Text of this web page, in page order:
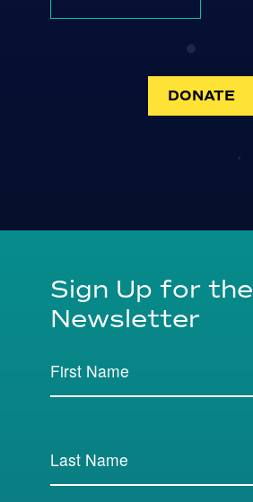
DONATE
Sign Up for the
Newsletter